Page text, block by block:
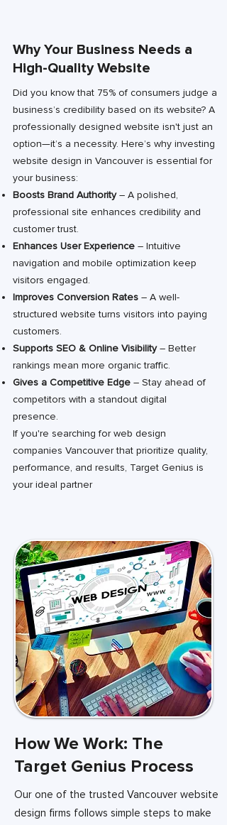
Why Your Business Needs a
High-Quality Website
Did you know that 75% of consumers judge a
business’s credibility based on its website? A
professionally designed website isn't just an
option—it’s a necessity. Here’s why investing
website design in Vancouver is essential for
your business:
Boosts Brand Authority– A polished,
professional site enhances credibility and
customer trust.
Enhances User Experience – Intuitive
navigation and mobile optimization keep
visitors engaged.
Improves Conversion Rates – A well-
structured website turns visitors into paying
customers.
Supports SEO & Online Visibility– Better
rankings mean more organic traffic.
Gives a Competitive Edge – Stay ahead of
competitors with a standout digital
presence.
If you're searching for web design
companies Vancouver that prioritize quality,
performance, and results, Target Genius is
your ideal partner
How We Work: The
Target Genius Process
Our one of the trusted Vancouver website
design firms follows simple steps to make